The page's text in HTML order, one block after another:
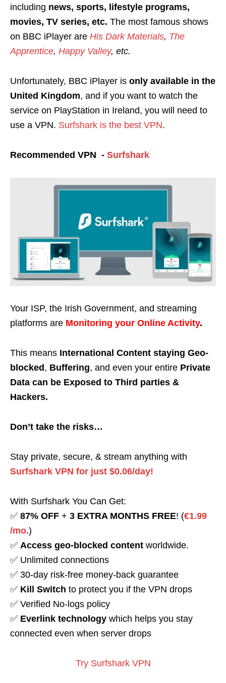
including news, sports, lifestyle programs,
movies, TV series, etc. The most famous shows
on BBC iPlayer are His Dark Materials, The
Apprentice, Happy Valley, etc.
Unfortunately, BBC iPlayer is only available in the
United Kingdom, and if you want to watch the
service on PlayStation in Ireland, you will need to
use a VPN. Surfshark is the best VPN.
Recommended VPN - Surfshark
Your ISP, the Irish Government, and streaming
platforms are Monitoring your Online Activity.
This means International Content staying Geo-
blocked , Buffering, and even your entire Private
Data can be Exposed to Third parties &
Hackers.
Don’t take the risks…
Stay private, secure, & stream anything with
Surfshark VPN for just $0.06/day!
With Surfshark You Can Get:
✅ 87% OFF + 3 EXTRA MONTHS FREE! (€1.99
/mo.)
✅ Access geo-blocked content worldwide.
✅ Unlimited connections
✅ 30-day risk-free money-back guarantee
✅ Kill Switch to protect you if the VPN drops
✅ Verified No-logs policy
✅ Everlink technology which helps you stay
connected even when server drops
Try Surfshark VPN